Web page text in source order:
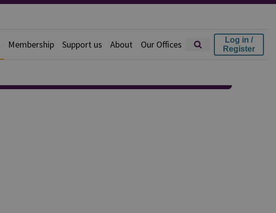
Membership Support us About Our Offices
Log in /
Register